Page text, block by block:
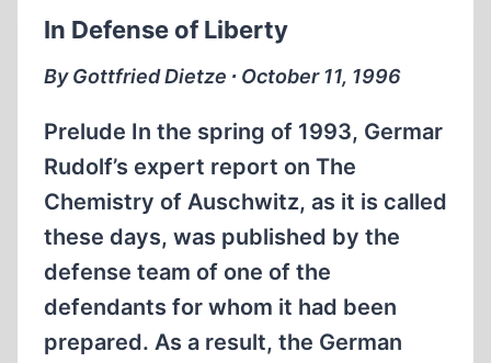
In Defense of Liberty
By Gottfried Dietze ∙ October 11, 1996
Prelude In the spring of 1993, Germar
Rudolf’s expert report on The
Chemistry of Auschwitz, as it is called
these days, was published by the
defense team of one of the
defendants for whom it had been
prepared. As a result, the German